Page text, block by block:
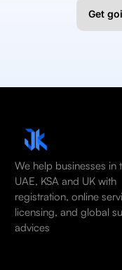
Get
We help businesses in
UAE, KSA and UK with
registration, online
licensing, and global
advices